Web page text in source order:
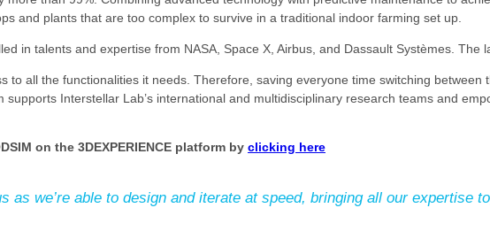
and plants that are too complex to survive in a traditional indoor farming set up.
in talents and expertise from NASA, Space X, Airbus, and Dassault Systèmes.
to all the functionalities it needs. Therefore, saving everyone time switching
supports Interstellar Lab’s international and multidisciplinary research teams and
on the 3DEXPERIENCE platform by clicking here
as we’re able to design and iterate at speed, bringing all our expertise